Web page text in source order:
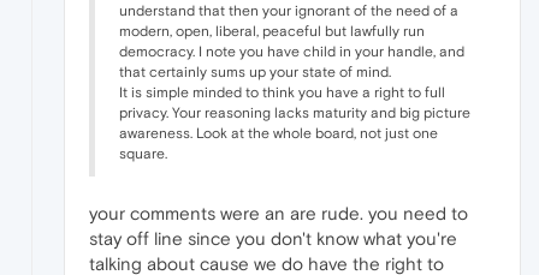
understand that then your ignorant of the need of a
modern, open, liberal, peaceful but lawfully run
democracy. I note you have child in your handle, and
that certainly sums up your state of mind.
It is simple minded to think you have a right to full
privacy. Your reasoning lacks maturity and big picture
awareness. Look at the whole board, not just one
square.
your comments were an are rude. you need to
stay off line since you don't know what you're
talking about cause we do have the right to